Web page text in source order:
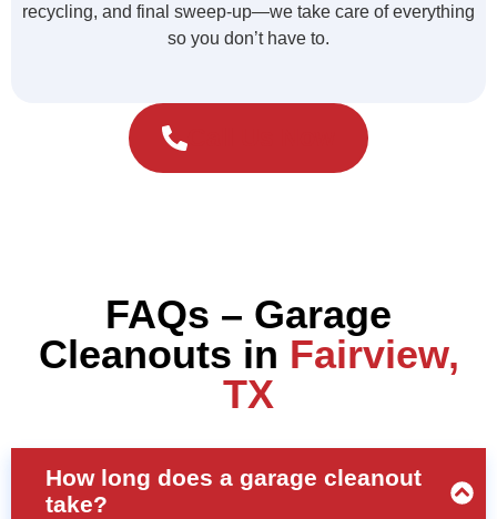
recycling, and final sweep-up—we take care of everything
so you don’t have to.
FAQs – Garage
Cleanouts in Fairview,
TX
How long does a garage cleanout
take?